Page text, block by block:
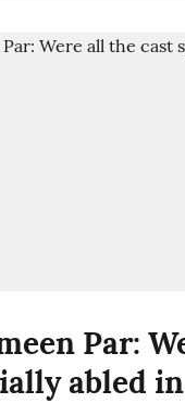
Par:
abled